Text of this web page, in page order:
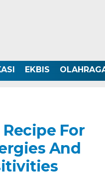
EKBIS
For
And